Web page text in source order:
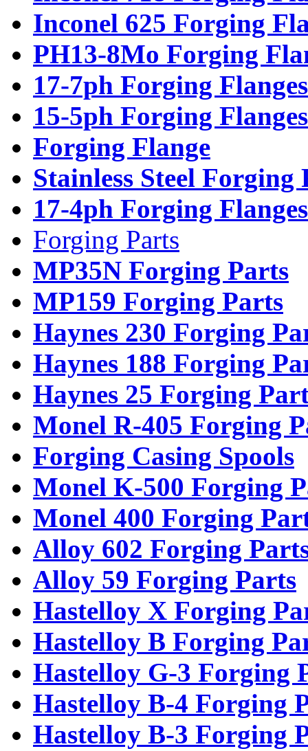
Inconel 625 Forging
PH13-8Mo Forging
17-7ph Forging Flanges
15-5ph Forging Flanges
Forging Flange
Stainless Steel Forging
17-4ph Forging Flanges
Forging Parts
MP35N Forging Parts
MP159 Forging Parts
Haynes 230 Forging
Haynes 188 Forging
Haynes 25 Forging
Monel R-405 Forging
Forging Casing Spools
Monel K-500 Forging
Monel 400 Forging
Alloy 602 Forging
Alloy 59 Forging Parts
Hastelloy X Forging
Hastelloy B Forging
Hastelloy G-3 Forging
Hastelloy B-4 Forging
Hastelloy B-3 Forging